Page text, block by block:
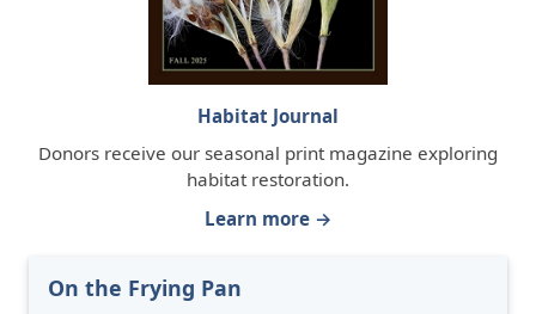
Habitat Journal
Donors receive our seasonal print magazine exploring
habitat restoration.
Learn more →
On the Frying Pan